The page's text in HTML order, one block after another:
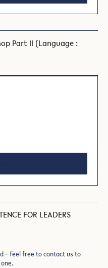
Part II (Language :
FOR LEADERS
– feel free to contact us to